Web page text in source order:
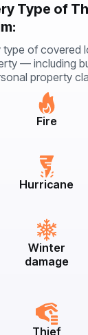
Type of
type of covered
— including
property
Fire
Hurricane
Winter
damage
Thief